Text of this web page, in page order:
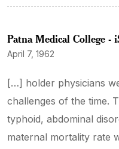
Patna Medical College -
April 7, 1962
[…] holder physicians
challenges of the time.
typhoid, abdominal
maternal mortality rate